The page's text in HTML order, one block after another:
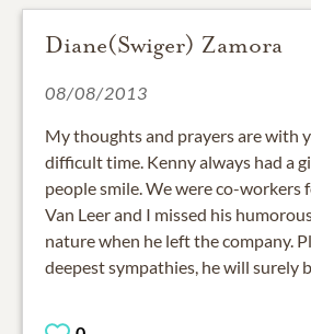
Diane(Swiger) Zamora
08/08/2013
My thoughts and prayers are with
difficult time. Kenny always had a
people smile. We were co-workers
Van Leer and I missed his
nature when he left the company.
deepest sympathies, he will surely